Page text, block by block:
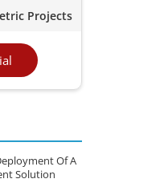
Projects
Of A
Solution